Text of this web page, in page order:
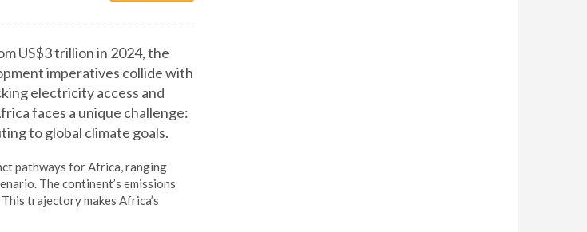
US$3 trillion in 2024, the
imperatives collide with
electricity access and
faces a unique challenge:
to global climate goals.
pathways for Africa, ranging
The continent’s emissions
trajectory makes Africa’s